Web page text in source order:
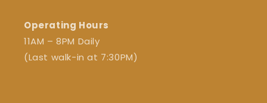
Operating Hours
11AM – 8PM Daily
(Last walk-in at 7:30PM)